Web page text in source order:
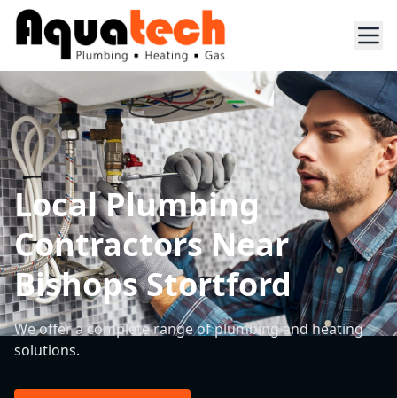
Local Plumbing
Contractors Near
Bishops Stortford
We offer a complete range of plumbing and heating
solutions.